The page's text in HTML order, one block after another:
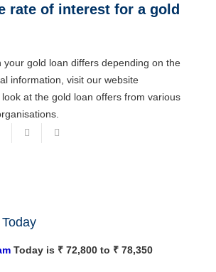
rate of interest for a gold
your gold loan differs depending on the
information, visit our website
look at the gold loan offers from various
Today is ₹ 72,800 to ₹ 78,350